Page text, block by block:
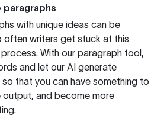
with unique ideas can be
often writers get stuck at this
With our paragraph tool,
and let our AI generate
that you can have something to
output, and become more